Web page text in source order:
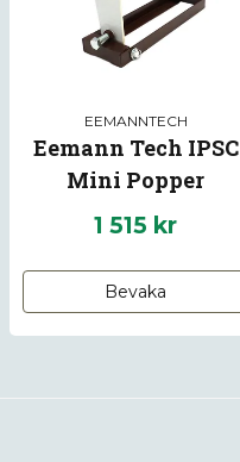
EEMANNTECH
Eemann Tech IPSC
Mini Popper
1 515 kr
Bevaka